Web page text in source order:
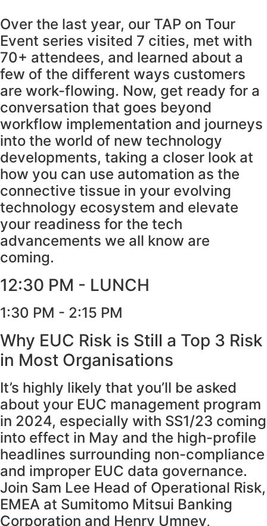
Over the last year, our TAP on Tour
Event series visited 7 cities, met with
70+ attendees, and learned about a
few of the different ways customers
are work-flowing. Now, get ready for a
conversation that goes beyond
workflow implementation and journeys
into the world of new technology
developments, taking a closer look at
how you can use automation as the
connective tissue in your evolving
technology ecosystem and elevate
your readiness for the tech
advancements we all know are
coming.
12:30 PM - LUNCH
1:30 PM - 2:15 PM
Why EUC Risk is Still a Top 3 Risk
in Most Organisations
It’s highly likely that you’ll be asked
about your EUC management program
in 2024, especially with SS1/23 coming
into effect in May and the high-profile
headlines surrounding non-compliance
and improper EUC data governance.
Join Sam Lee Head of Operational Risk,
EMEA at Sumitomo Mitsui Banking
Corporation and Henry Umney,